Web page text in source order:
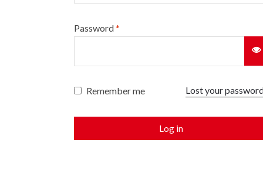
Password*
Remember me Lost your
Log in